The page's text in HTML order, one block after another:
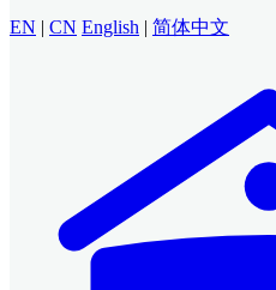
EN | CN English | 简体中文